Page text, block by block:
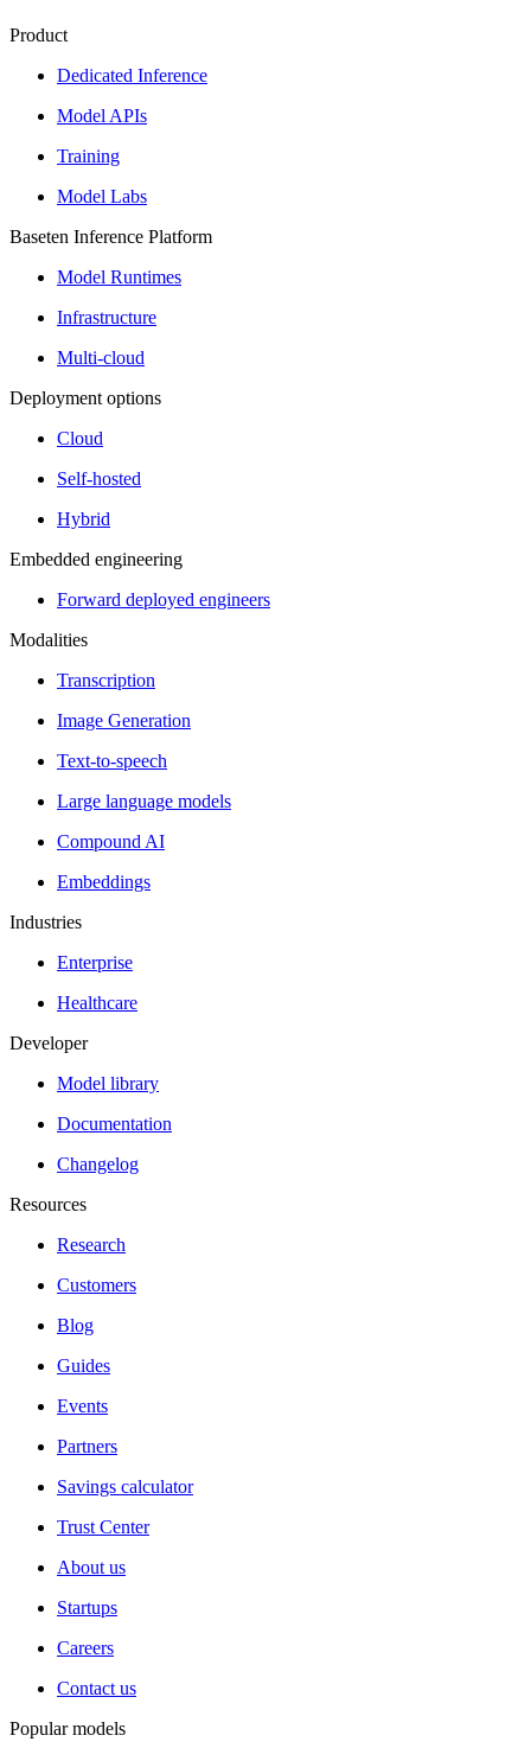
Product
Dedicated Inference
Model APIs
Training
Model Labs
Baseten Inference Platform
Model Runtimes
Infrastructure
Multi-cloud
Deployment options
Cloud
Self-hosted
Hybrid
Embedded engineering
Forward deployed engineers
Modalities
Transcription
Image Generation
Text-to-speech
Large language models
Compound AI
Embeddings
Industries
Enterprise
Healthcare
Developer
Model library
Documentation
Changelog
Resources
Research
Customers
Blog
Guides
Events
Partners
Savings calculator
Trust Center
About us
Startups
Careers
Contact us
Popular models